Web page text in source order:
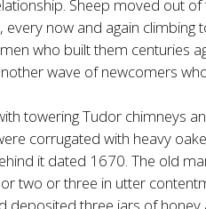
Sheep moved out
now and again climbing
who built them centuries
wave of newcomers
towering Tudor chimneys
corrugated with heavy
it dated 1670. The old
two or three in utter